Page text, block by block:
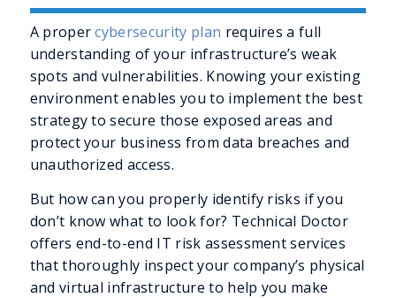
A propercybersecurity plan requires a full
understanding of your infrastructure’s weak
spots and vulnerabilities. Knowing your existing
environment enables you to implement the best
strategy to secure those exposed areas and
protect your business from data breaches and
unauthorized access.
But how can you properly identify risks if you
don’t know what to look for? Technical Doctor
offers end-to-end IT risk assessment services
that thoroughly inspect your company’s physical
and virtual infrastructure to help you make